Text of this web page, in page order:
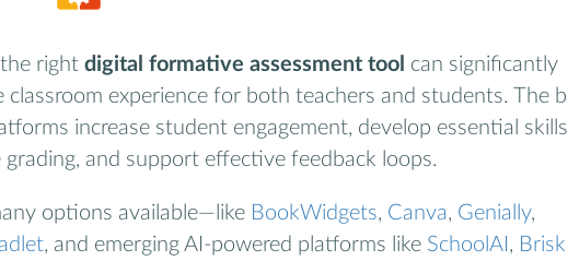
right digital formative assessment tool can significantly
classroom experience for both teachers and students. The
increase student engagement, develop essential
grading, and support effective feedback loops.
options available—like BookWidgets, Canva, Genially,
, and emerging AI-powered platforms like SchoolAI , Brisk